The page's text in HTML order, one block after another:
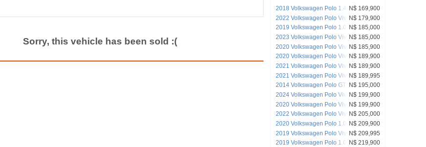
2018 Volkswagen Polo 1.4 C/LineN$ 169,900
2022 Volkswagen Polo Vivo 1.4
Trendline
N$ 179,900
2019 Volkswagen Polo 1.0 TSI Trendline
N$ 185,000
2023 Volkswagen Polo Vivo 1.4
Trendline (5DR)
N$ 185,000
2020 Volkswagen Polo Vivo 1.4
Comfortline HB
N$ 185,900
2020 Volkswagen Polo Vivo 1.6 Maxx
Manual
N$ 189,900
2021 Volkswagen Polo Vivo 1.4
Trendline
N$ 189,900
2021 Volkswagen Polo VivoN$ 189,995
2014 Volkswagen Polo GT
N$ 195,000
2024 Volkswagen Polo Vivo 1.4
Trendline
N$ 199,900
2020 Volkswagen Polo Vivo 1.6 Highline
N$ 199,900
2022 Volkswagen Polo Vivo 1.4P
Comfortline
N$ 205,000
2020 Volkswagen Polo 1.0 Tsi trendline
manual
N$ 209,900
2019 Volkswagen Polo Vivo GTN$ 209,995
2019 Volkswagen Polo 1.0 TsiN$ 219,900
Sorry, this vehicle has been sold :(